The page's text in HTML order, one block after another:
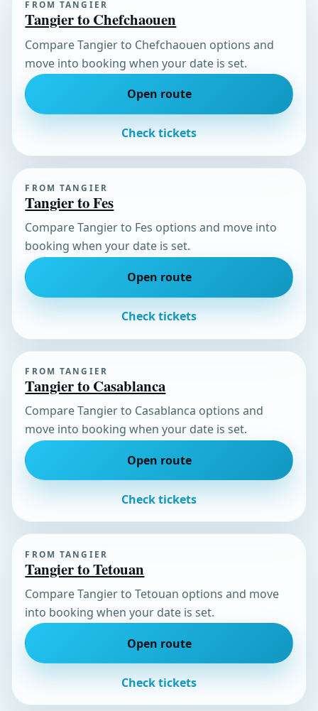
FROM TANGIER
Tangier to Chefchaouen
Compare Tangier to Chefchaouen options and
move into booking when your date is set.
Open route
Check tickets
FROM TANGIER
Tangier to Fes
Compare Tangier to Fes options and move into
booking when your date is set.
Open route
Check tickets
FROM TANGIER
Tangier to Casablanca
Compare Tangier to Casablanca options and
move into booking when your date is set.
Open route
Check tickets
FROM TANGIER
Tangier to Tetouan
Compare Tangier to Tetouan options and move
into booking when your date is set.
Open route
Check tickets